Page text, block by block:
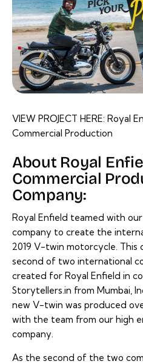
VIEW PROJECT HERE: Royal
Commercial Production
About Royal
Commercial
Company:
Royal Enfield teamed with
company to create the
2019 V-twin motorcycle. This
second of two international
created for Royal Enfield in
Storytellers.in from Mumbai,
new V-twin was produced
with the team from our high
company.
As the second of the two